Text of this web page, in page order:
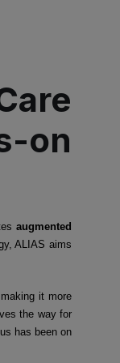
on
augmented
ALIAS aims
it more
the way for
has been on